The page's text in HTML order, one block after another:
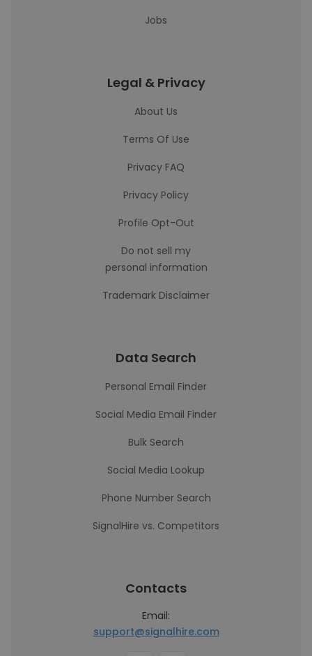
Jobs
Legal & Privacy
About Us
Terms Of Use
Privacy FAQ
Privacy Policy
Profile Opt-Out
Do not sell my
personal information
Trademark Disclaimer
Data Search
Personal Email Finder
Social Media Email Finder
Bulk Search
Social Media Lookup
Phone Number Search
SignalHire vs. Competitors
Contacts
Email:
support@signalhire.com